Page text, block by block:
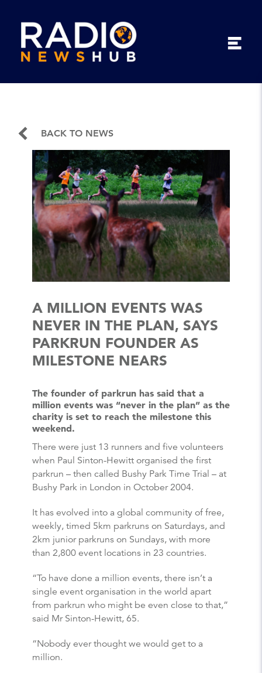
BACK TO NEWS
A MILLION EVENTS WAS
NEVER IN THE PLAN, SAYS
PARKRUN FOUNDER AS
MILESTONE NEARS
The founder of parkrun has said that a
million events was “never in the plan” as the
charity is set to reach the milestone this
weekend.
There were just 13 runners and five volunteers
when Paul Sinton-Hewitt organised the first
parkrun – then called Bushy Park Time Trial – at
Bushy Park in London in October 2004.
It has evolved into a global community of free,
weekly, timed 5km parkruns on Saturdays, and
2km junior parkruns on Sundays, with more
than 2,800 event locations in 23 countries.
“To have done a million events, there isn’t a
single event organisation in the world apart
from parkrun who might be even close to that,”
said Mr Sinton-Hewitt, 65.
“Nobody ever thought we would get to a
million.